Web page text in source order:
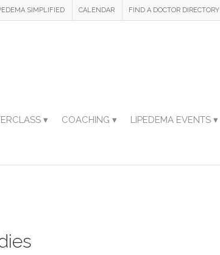
SIMPLIFIED CALENDAR FIND A DOCTOR DIRECTORY
▾ COACHING ▾ LIPEDEMA EVENTS ▾